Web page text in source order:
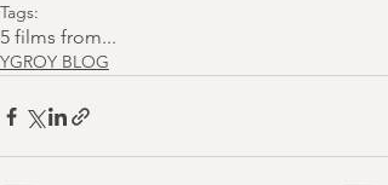
Tags:
5 films from...
YGROY BLOG